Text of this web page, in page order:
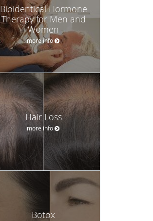
Bioidentical Hormone
Therapy for Men and
Women
more info
Hair Loss
more info
Botox